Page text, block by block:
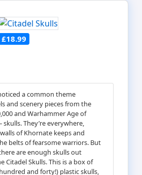
£18.99
a common theme
and scenery pieces from the
and Warhammer Age of
skulls. They’re everywhere,
of Khornate keeps and
belts of fearsome warriors. But
are enough skulls out
Citadel Skulls. This is a box of
and forty!) plastic skulls,